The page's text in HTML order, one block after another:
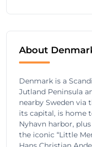
About
Denmark is a
Jutland Peninsula
nearby Sweden via
its capital, is home
Nyhavn harbor,
the iconic “Little